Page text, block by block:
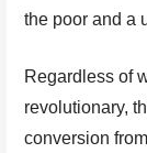
the poor and a
Regardless of
revolutionary,
conversion